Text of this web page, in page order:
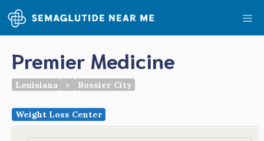
Skip
to
content
Premier Medicine
Louisiana > Bossier City
Weight Loss Center